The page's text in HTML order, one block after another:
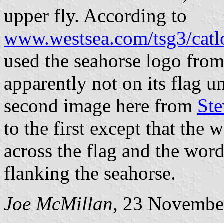
upper fly. According to
www.westsea.com/tsg3/
used the seahorse logo
apparently not on its flag
second image here from
to the first except that the
across the flag and the
flanking the seahorse.
Joe McMillan, 23